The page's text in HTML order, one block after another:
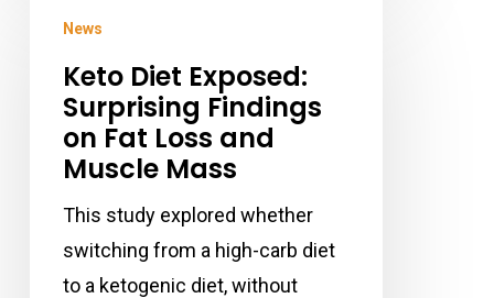
Exposed:
Surprising
Findings
Loss
News
Keto Diet Exposed:
Surprising Findings
on Fat Loss and
Muscle Mass
This study explored whether
switching from a high-carb diet
to a ketogenic diet, without